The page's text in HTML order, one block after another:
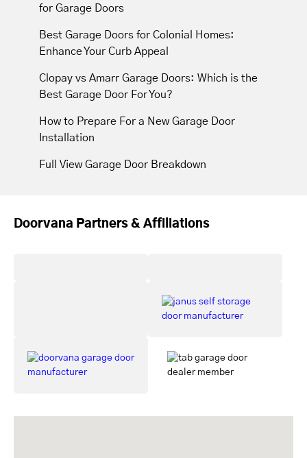
for Garage Doors
Best Garage Doors for Colonial Homes:
Enhance Your Curb Appeal
Clopay vs Amarr Garage Doors: Which is the
Best Garage Door For You?
How to Prepare For a New Garage Door
Installation
Full View Garage Door Breakdown
Doorvana Partners & Affiliations